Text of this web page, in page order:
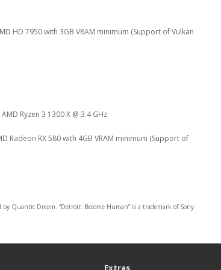
HD 7950 with 3GB VRAM minimum (Support of Vulkan
Ryzen 3 1300 X @ 3.4 GHz
Radeon RX 580 with 4GB VRAM minimum (Support of
Quantic Dream. “Detroit: Become Human” is a trademark of Sony
Extras